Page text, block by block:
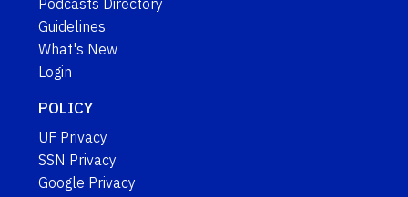
Podcasts Directory
Guidelines
What's New
Login
POLICY
UF Privacy
SSN Privacy
Google Privacy